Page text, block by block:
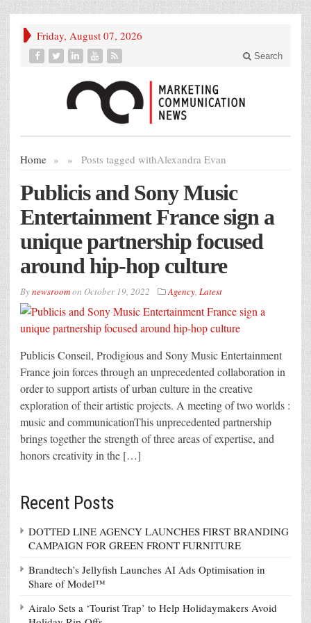
Friday, August 07, 2026
Search
Home » Posts tagged with
» Alexandra Evan
Publicis and Sony Music
Entertainment France sign a
unique partnership focused
around hip-hop culture
Bynewsroomon October 19, 2022 Agency, Latest
Publicis Conseil, Prodigious and Sony Music Entertainment
France join forces through an unprecedented collaboration in
order to support artists of urban culture in the creative
exploration of their artistic projects. A meeting of two worlds :
music and communicationThis unprecedented partnership
brings together the strength of three areas of expertise, and
honors creativity in the […]
Recent Posts
DOTTED LINE AGENCY LAUNCHES FIRST BRANDING
CAMPAIGN FOR GREEN FRONT FURNITURE
Brandtech’s Jellyfish Launches AI Ads Optimisation in
Share of Model™
Airalo Sets a ‘Tourist Trap’ to Help Holidaymakers Avoid